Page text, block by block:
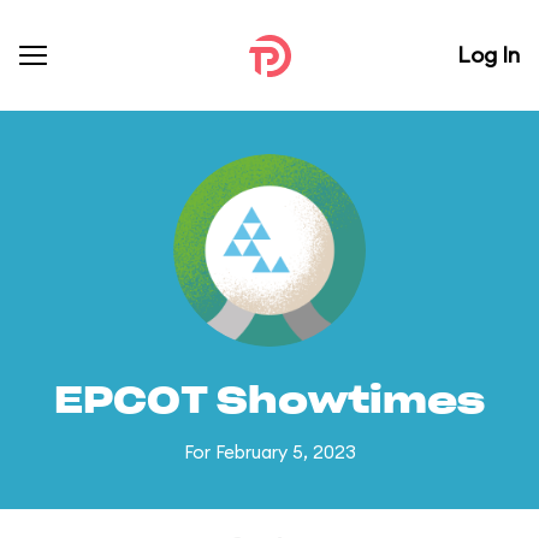
Log In
EPCOT Showtimes
For February 5, 2023